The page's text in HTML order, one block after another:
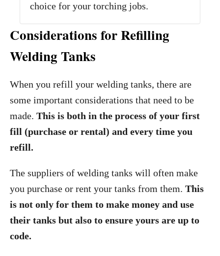
choice for your torching jobs.
Considerations for Refilling
Welding Tanks
When you refill your welding tanks, there are
some important considerations that need to be
made. This is both in the process of your first
fill (purchase or rental) and every time you
refill.
The suppliers of welding tanks will often make
you purchase or rent your tanks from them. This
is not only for them to make money and use
their tanks but also to ensure yours are up to
code.